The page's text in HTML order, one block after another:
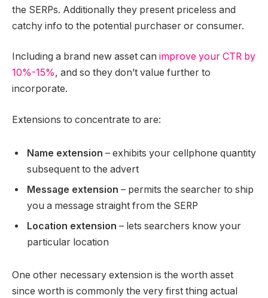
the SERPs. Additionally they present priceless and
catchy info to the potential purchaser or consumer.
Including a brand new asset can improve your CTR by
10%-15%, and so they don’t value further to
incorporate.
Extensions to concentrate to are:
Name extension – exhibits your cellphone quantity
subsequent to the advert
Message extension – permits the searcher to ship
you a message straight from the SERP
Location extension – lets searchers know your
particular location
One other necessary extension is the worth asset
since worth is commonly the very first thing actual